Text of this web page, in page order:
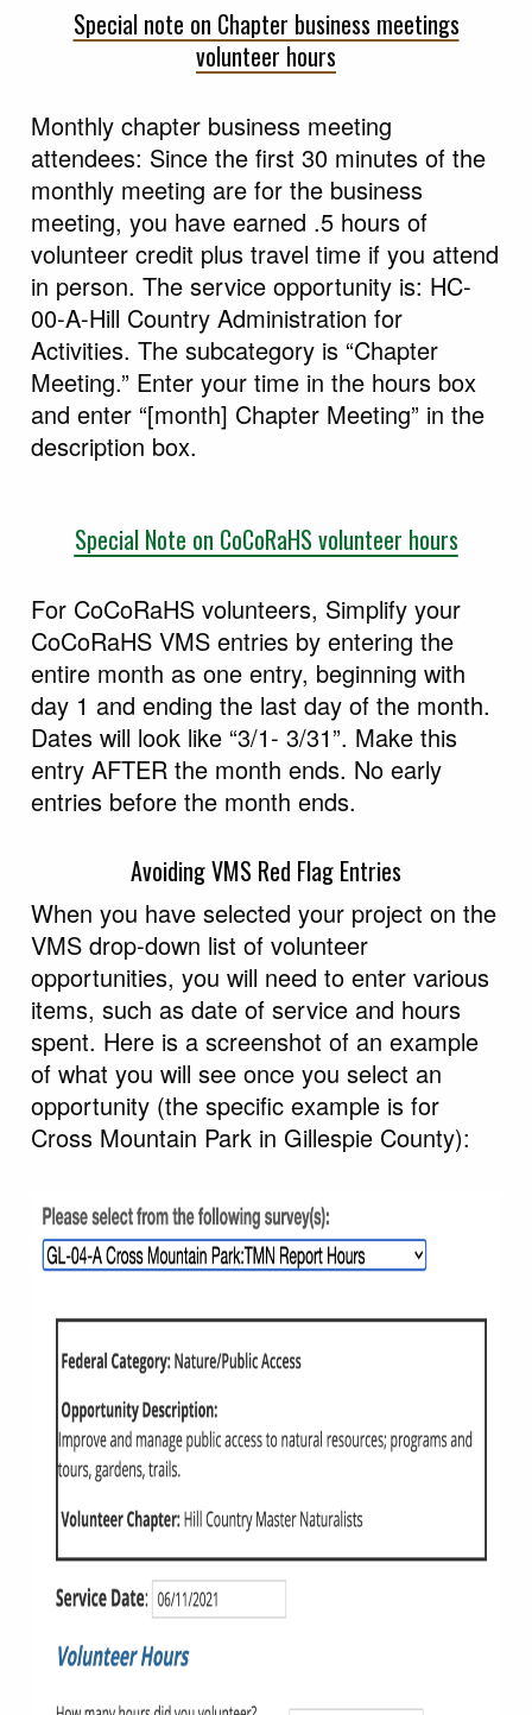
Special note on Chapter business meetings
volunteer hours
Monthly chapter business meeting
attendees: Since the first 30 minutes of the
monthly meeting are for the business
meeting, you have earned .5 hours of
volunteer credit plus travel time if you attend
in person. The service opportunity is: HC-
00-A-Hill Country Administration for
Activities. The subcategory is “Chapter
Meeting.” Enter your time in the hours box
and enter “[month] Chapter Meeting” in the
description box.
Special Note on CoCoRaHS volunteer hours
For CoCoRaHS volunteers, Simplify your
CoCoRaHS VMS entries by entering the
entire month as one entry, beginning with
day 1 and ending the last day of the month.
Dates will look like “3/1- 3/31”. Make this
entry AFTER the month ends. No early
entries before the month ends.
Avoiding VMS Red Flag Entries
When you have selected your project on the
VMS drop-down list of volunteer
opportunities, you will need to enter various
items, such as date of service and hours
spent. Here is a screenshot of an example
of what you will see once you select an
opportunity (the specific example is for
Cross Mountain Park in Gillespie County):